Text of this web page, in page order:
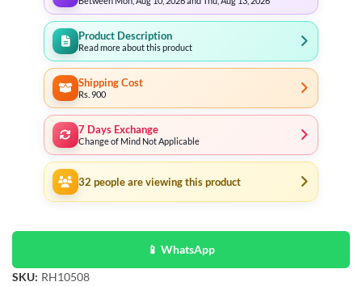
Product Description
Read more about this product
Shipping Cost
Rs. 900
7 Days Exchange
Change of Mind Not Applicable
32 people are viewing this product
📱 WhatsApp
SKU: RH10508